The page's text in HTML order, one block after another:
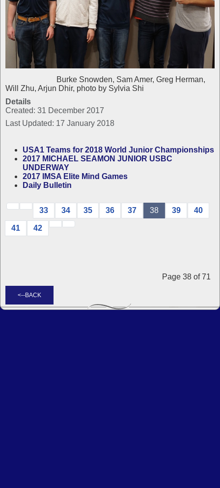
Burke Snowden, Sam Amer, Greg Herman,
Will Zhu, Arjun Dhir, photo by Sylvia Shi
Details
Created: 31 December 2017
Last Updated: 17 January 2018
USA1 Teams for 2018 World Junior Championships
2017 MICHAEL SEAMON JUNIOR USBC
UNDERWAY
2017 IMSA Elite Mind Games
Daily Bulletin
Page 38 of 71
33 34 35 36 37 38 39 40
41 42